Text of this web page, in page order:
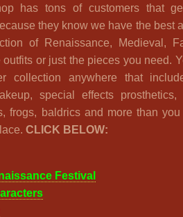
has tons of customers that
they know we have the best
of Renaissance, Medieval,
outfits or just the pieces you need.
collection anywhere that
special effects prosthetics,
frogs, baldrics and more than
CLICK BELOW:
Festival